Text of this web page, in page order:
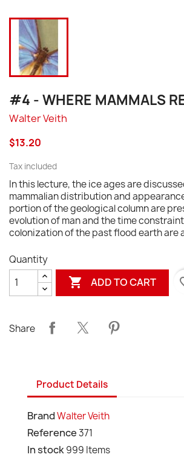
#4 - WHERE MAMMALS
Walter Veith
$13.20
Tax included
In this lecture, the ice ages are
mammalian distribution and
portion of the geological column are
evolution of man and the time
colonization of the past flood earth are
Quantity
 ADD TO CART
Share
Product Details
BrandWalter Veith
Reference371
In stock999 Items